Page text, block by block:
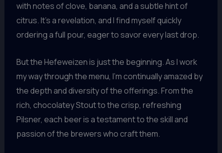
with notes of clove, banana, and a subtle hint of
citrus. It’s a revelation, and I find myself quickly
ordering a full pour, eager to savor every last drop.
But the Hefeweizen is just the beginning. As I work
my way through the menu, I’m continually amazed by
the depth and diversity of the offerings. From the
rich, chocolatey Stout to the crisp, refreshing
Pilsner, each beer is a testament to the skill and
passion of the brewers who craft them.